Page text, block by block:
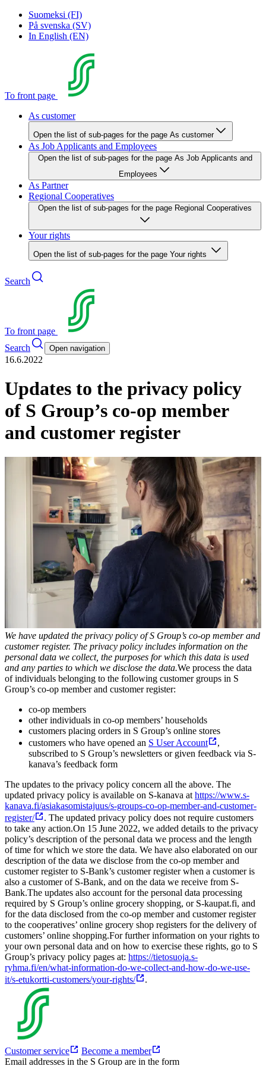
Suomeksi (FI)
På svenska (SV)
In English (EN)
To front page
As customer
Open the list of sub-pages for the page As customer
As Job Applicants and Employees
Open the list of sub-pages for the page As Job Applicants and
Employees
As Partner
Regional Cooperatives
Open the list of sub-pages for the page Regional Cooperatives
Your rights
Open the list of sub-pages for the page Your rights
Search
To front page
Search
Open navigation
16.6.2022
Updates to the privacy policy
of S Group’s co-op member
and customer register
We have updated the privacy policy of S Group’s co-op member and
customer register. The privacy policy includes information on the
personal data we collect, the purposes for which this data is used
and any parties to which we disclose the data.We process the data
of individuals belonging to the following customer groups in S
Group’s co-op member and customer register:
co-op members
other individuals in co-op members’ households
customers placing orders in S Group’s online stores
customers who have opened an S User Account
,
subscribed to S Group’s newsletters or given feedback via S-
kanava’s feedback form
The updates to the privacy policy concern all the above. The
updated privacy policy is available on S-kanava at https://www.s-
kanava.fi/asiakasomistajuus/s-groups-co-op-member-and-customer-
register/
. The updated privacy policy does not require customers
to take any action.On 15 June 2022, we added details to the privacy
policy’s description of the personal data we process and the length
of time for which we store the data. We have also elaborated on our
description of the data we disclose from the co-op member and
customer register to S-Bank’s customer register when a customer is
also a customer of S-Bank, and on the data we receive from S-
Bank.The updates also account for the personal data processing
required by S Group’s online grocery shopping, or S-kaupat.fi, and
for the data disclosed from the co-op member and customer register
to the cooperatives’ online grocery shop registers for the delivery of
customers’ online shopping.For further information on your rights to
your own personal data and on how to exercise these rights, go to S
Group’s privacy policy pages at: https://tietosuoja.s-
ryhma.fi/en/what-information-do-we-collect-and-how-do-we-use-
it/s-etukortti-customers/your-rights/
.
Customer service
Become a member
Email addresses in the S Group are in the form